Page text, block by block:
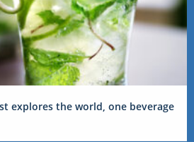
explores the world, one beverage